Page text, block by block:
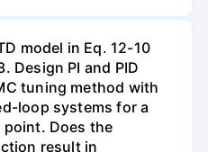
model in Eq. 12-10
Design PI and PID
tuning method with
loop systems for a
Does the
result in